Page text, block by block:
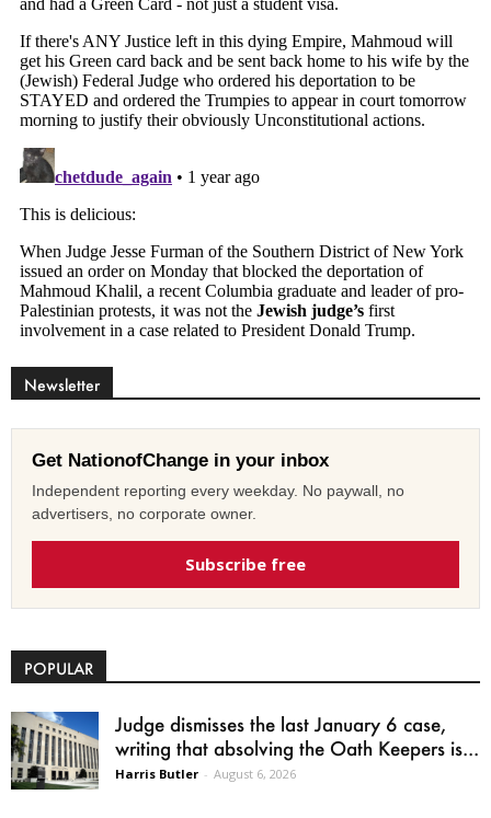
Newsletter
Get NationofChange in your inbox
Independent reporting every weekday. No paywall, no
advertisers, no corporate owner.
Subscribe free
POPULAR
Judge dismisses the last January 6 case,
writing that absolving the Oath Keepers is...
Harris Butler - August 6, 2026